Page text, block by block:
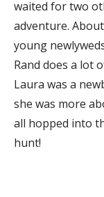
waited for two
adventure.
young
Rand does a lot
Laura was a
she was more
all hopped into
hunt!